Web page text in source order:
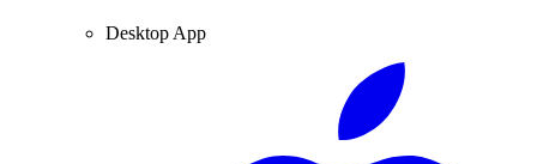
Desktop App